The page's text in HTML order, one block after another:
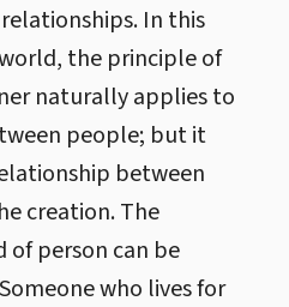
In this
the principle of
naturally applies to
people; but it
between
creation. The
of person can be
who lives for